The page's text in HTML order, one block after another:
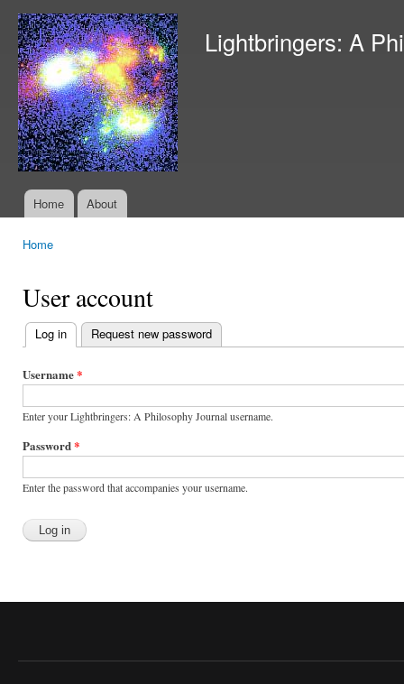
Lightbringers: A
Main menu
Home About
Home
User account
Primary
tabs
Log in (active tab)
Request new password
Username*
Enter your Lightbringers: A Philosophy Journal username.
Password*
Enter the password that accompanies your username.